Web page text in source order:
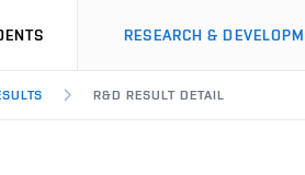
RESEARCH &
R&D RESULT DETAIL